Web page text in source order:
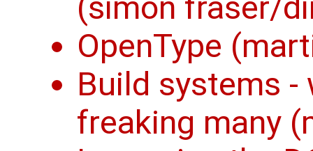
OpenType
Build systems -
freaking many